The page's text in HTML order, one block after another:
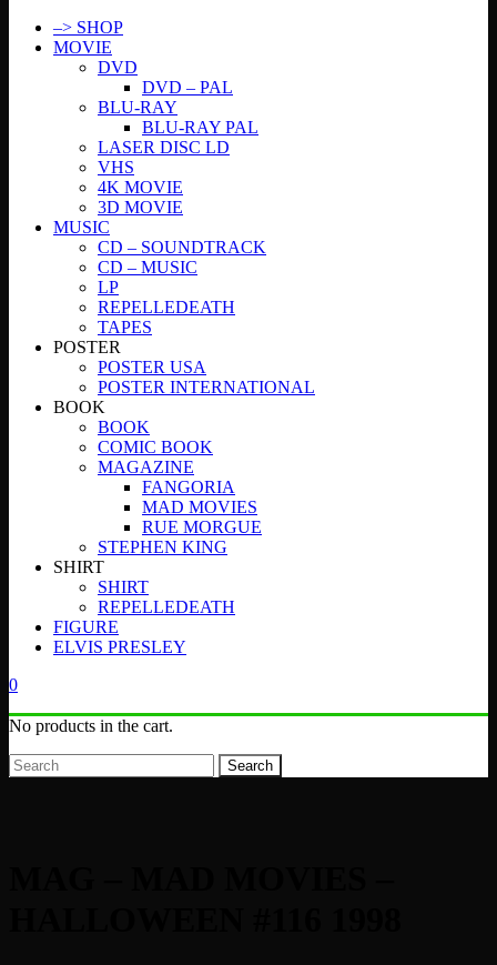
–> SHOP
MOVIE
DVD
DVD – PAL
BLU-RAY
BLU-RAY PAL
LASER DISC LD
VHS
4K MOVIE
3D MOVIE
MUSIC
CD – SOUNDTRACK
CD – MUSIC
LP
REPELLEDEATH
TAPES
POSTER
POSTER USA
POSTER INTERNATIONAL
BOOK
BOOK
COMIC BOOK
MAGAZINE
FANGORIA
MAD MOVIES
RUE MORGUE
STEPHEN KING
SHIRT
SHIRT
REPELLEDEATH
FIGURE
ELVIS PRESLEY
0
No products in the cart.
Search